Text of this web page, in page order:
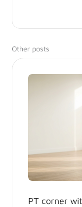
Other posts
PT corner